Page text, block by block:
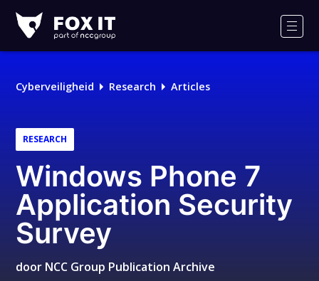
IT
Logo
Cyberveiligheid Research Articles
RESEARCH
Windows Phone 7
Application Security
Survey
door NCC Group Publication Archive